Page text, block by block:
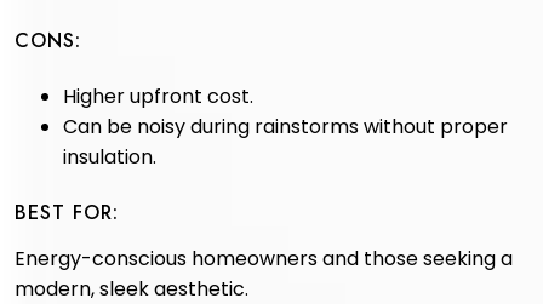
CONS:
Higher upfront cost.
Can be noisy during rainstorms without proper
insulation.
BEST FOR:
Energy-conscious homeowners and those seeking a
modern, sleek aesthetic.